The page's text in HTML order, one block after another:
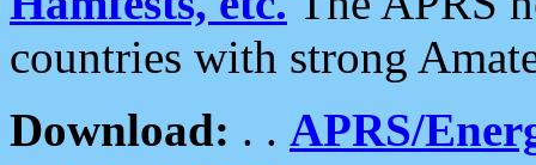
countries with strong
Download: . . APRS/